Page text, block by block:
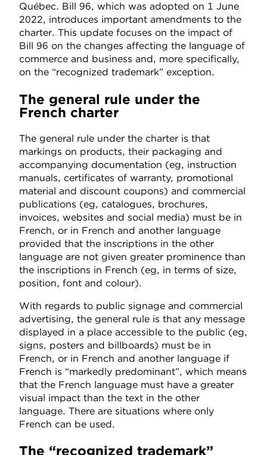
Québec. Bill 96, which was adopted on 1 June
2022, introduces important amendments to the
charter. This update focuses on the impact of
Bill 96 on the changes affecting the language of
commerce and business and, more specifically,
on the “recognized trademark” exception.
The general rule under the
French charter
The general rule under the charter is that
markings on products, their packaging and
accompanying documentation (eg, instruction
manuals, certificates of warranty, promotional
material and discount coupons) and commercial
publications (eg, catalogues, brochures,
invoices, websites and social media) must be in
French, or in French and another language
provided that the inscriptions in the other
language are not given greater prominence than
the inscriptions in French (eg, in terms of size,
position, font and colour).
With regards to public signage and commercial
advertising, the general rule is that any message
displayed in a place accessible to the public (eg,
signs, posters and billboards) must be in
French, or in French and another language if
French is “markedly predominant”, which means
that the French language must have a greater
visual impact than the text in the other
language. There are situations where only
French can be used.
The “recognized trademark”